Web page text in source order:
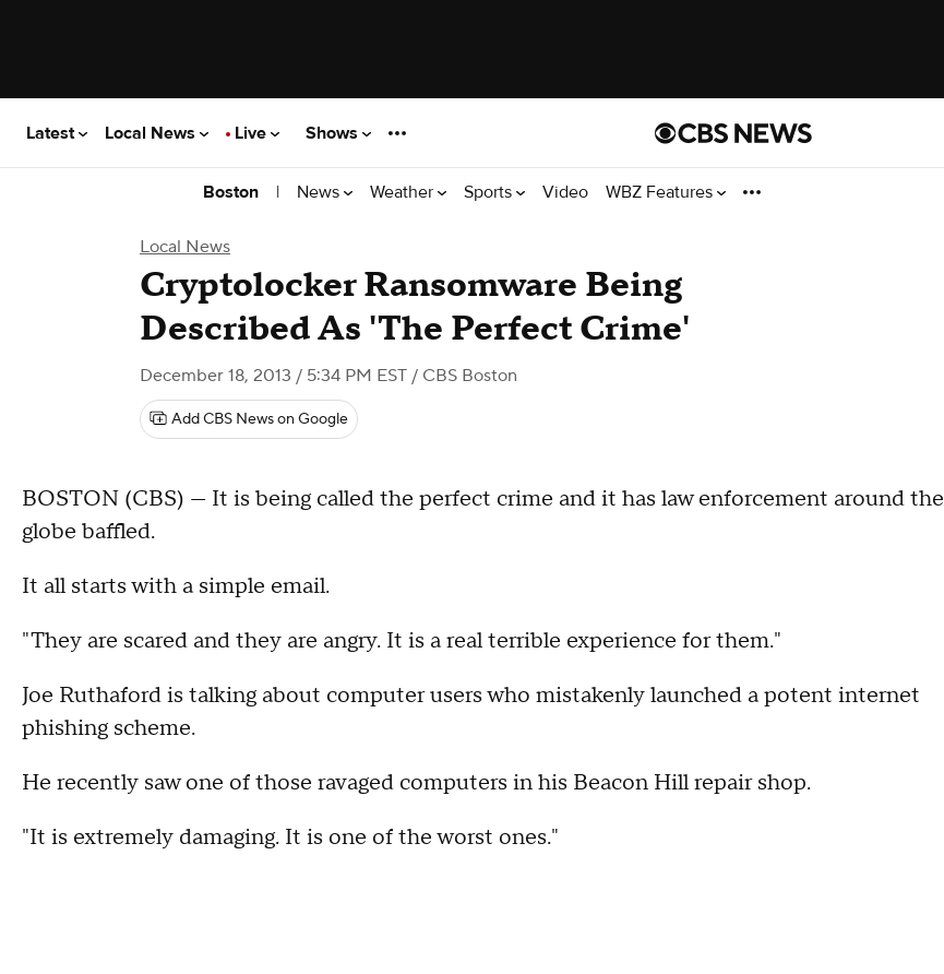
Latest Local News Live Shows
Boston | News Weather Sports Video WBZ Features
Local News
Cryptolocker Ransomware Being
Described As 'The Perfect Crime'
December 18, 2013 / 5:34 PM EST / CBS Boston
Add CBS News on Google
BOSTON (CBS) --- It is being called the perfect crime and it has law enforcement around the
globe baffled.
It all starts with a simple email.
"They are scared and they are angry. It is a real terrible experience for them."
Joe Ruthaford is talking about computer users who mistakenly launched a potent internet
phishing scheme.
He recently saw one of those ravaged computers in his Beacon Hill repair shop.
"It is extremely damaging. It is one of the worst ones."